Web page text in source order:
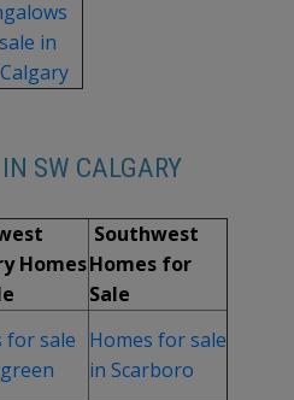
in
SW CALGARY
Homes
Southwest
Homes for
Sale
for sale Homes for sale
in Scarboro